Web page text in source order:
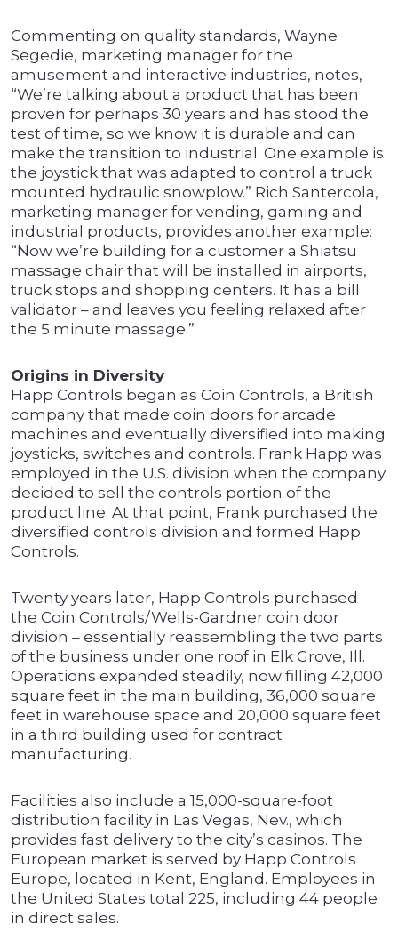
Commenting on quality standards, Wayne
Segedie, marketing manager for the
amusement and interactive industries, notes,
“We’re talking about a product that has been
proven for perhaps 30 years and has stood the
test of time, so we know it is durable and can
make the transition to industrial. One example is
the joystick that was adapted to control a truck
mounted hydraulic snowplow.” Rich Santercola,
marketing manager for vending, gaming and
industrial products, provides another example:
“Now we’re building for a customer a Shiatsu
massage chair that will be installed in airports,
truck stops and shopping centers. It has a bill
validator – and leaves you feeling relaxed after
the 5 minute massage.”
Origins in Diversity
Happ Controls began as Coin Controls, a British
company that made coin doors for arcade
machines and eventually diversified into making
joysticks, switches and controls. Frank Happ was
employed in the U.S. division when the company
decided to sell the controls portion of the
product line. At that point, Frank purchased the
diversified controls division and formed Happ
Controls.
Twenty years later, Happ Controls purchased
the Coin Controls/Wells-Gardner coin door
division – essentially reassembling the two parts
of the business under one roof in Elk Grove, Ill.
Operations expanded steadily, now filling 42,000
square feet in the main building, 36,000 square
feet in warehouse space and 20,000 square feet
in a third building used for contract
manufacturing.
Facilities also include a 15,000-square-foot
distribution facility in Las Vegas, Nev., which
provides fast delivery to the city’s casinos. The
European market is served by Happ Controls
Europe, located in Kent, England. Employees in
the United States total 225, including 44 people
in direct sales.